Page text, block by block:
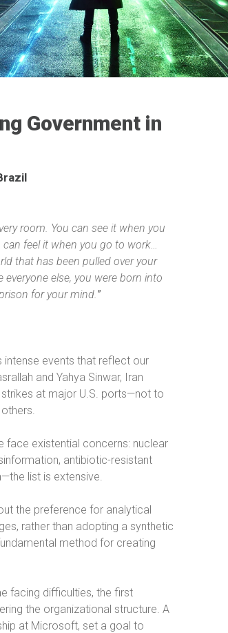
Government in
room. You can see it when you
feel it when you go to work…
that has been pulled over your
else, you were born into
for your mind.”
intense events that reflect our
and Yahya Sinwar, Iran
at major U.S. ports—not to
face existential concerns: nuclear
antibiotic-resistant
list is extensive.
the preference for analytical
rather than adopting a synthetic
method for creating
facing difficulties, the first
the organizational structure. A
at Microsoft, set a goal to